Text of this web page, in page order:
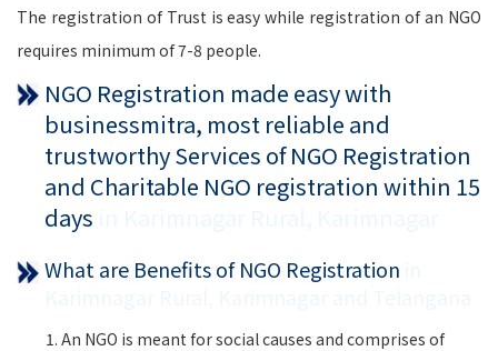
The registration of Trust is easy while registration of an NGO
requires minimum of 7-8 people.
NGO Registration made easy with
businessmitra, most reliable and
trustworthy Services of NGO Registration
and Charitable NGO registration within 15
days
What are Benefits of NGO Registration
An NGO is meant for social causes and comprises of